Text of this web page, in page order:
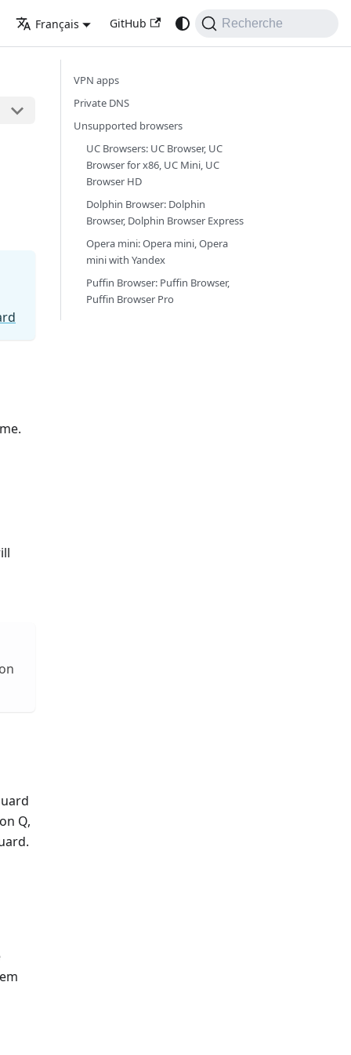
Français GitHub Recherche
Q,
VPN apps
Private DNS
Unsupported browsers
UC Browsers: UC Browser, UC
Browser for x86, UC Mini, UC
Browser HD
Dolphin Browser: Dolphin
Browser, Dolphin Browser Express
Opera mini: Opera mini, Opera
mini with Yandex
Puffin Browser: Puffin Browser,
Puffin Browser Pro